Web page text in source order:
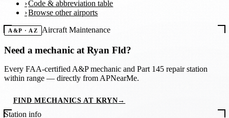
Code & abbreviation table
Browse other airports
A&P · AZ Aircraft Maintenance
Need a mechanic atRyan Fld?
Every FAA-certified A&P mechanic and Part 145 repair station
within range — directly from APNearMe.
FIND MECHANICS AT KRYN→
Station info